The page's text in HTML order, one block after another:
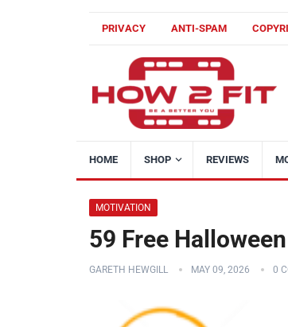
PRIVACY ANTI-SPAM
HOME SHOP REVIEWS
MOTIVATION
59 Free
GARETH HEWGILL MAY 09, 2026 0